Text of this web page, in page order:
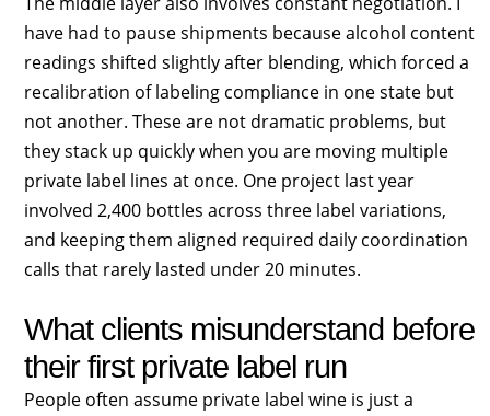
have had to pause shipments because alcohol content
readings shifted slightly after blending, which forced a
recalibration of labeling compliance in one state but
not another. These are not dramatic problems, but
they stack up quickly when you are moving multiple
private label lines at once. One project last year
involved 2,400 bottles across three label variations,
and keeping them aligned required daily coordination
calls that rarely lasted under 20 minutes.
What clients misunderstand before
their first private label run
People often assume private label wine is just a